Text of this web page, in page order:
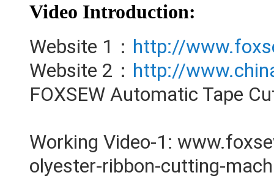
Video Introduction:
Website 1： http://
Website 2： http://
FOXSEW Automatic Tape
Working Video-1:
olyester-ribbon-cutting-